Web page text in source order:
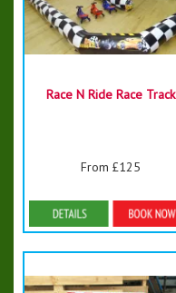
Race N Ride Race Track
From £125
Details & Bookings